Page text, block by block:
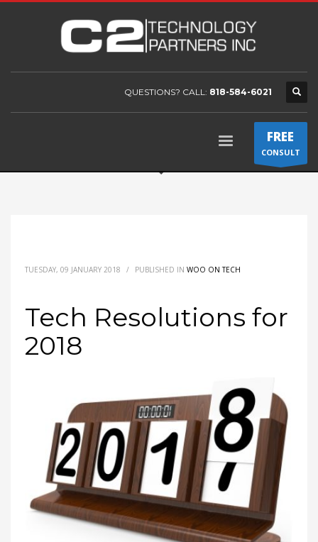
QUESTIONS? CALL: 818-584-6021
FREE
CONSULT
TUESDAY, 09 JANUARY 2018 / PUBLISHED IN WOO ON TECH
Tech Resolutions for
2018